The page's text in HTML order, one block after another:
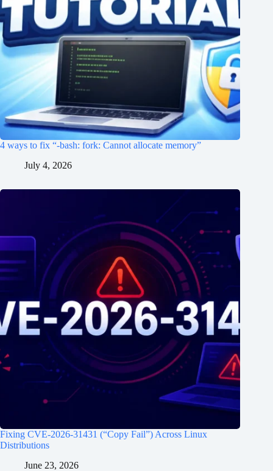
4 ways to fix “-bash: fork: Cannot allocate memory”
July 4, 2026
Fixing CVE-2026-31431 (“Copy Fail”) Across Linux
Distributions
June 23, 2026